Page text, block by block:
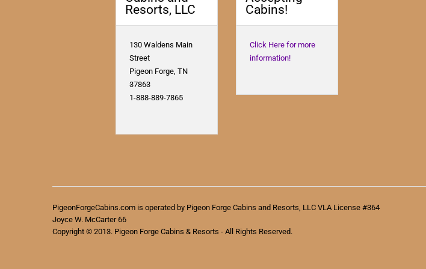
Resorts, LLC
130 Waldens Main
Street
Pigeon Forge, TN
37863
1-888-889-7865
Cabins!
Click Here for more
information!
PigeonForgeCabins.com is operated by Pigeon Forge Cabins and Resorts, LLC VLA License #364
Joyce W. McCarter 66
Copyright © 2013. Pigeon Forge Cabins & Resorts - All Rights Reserved.